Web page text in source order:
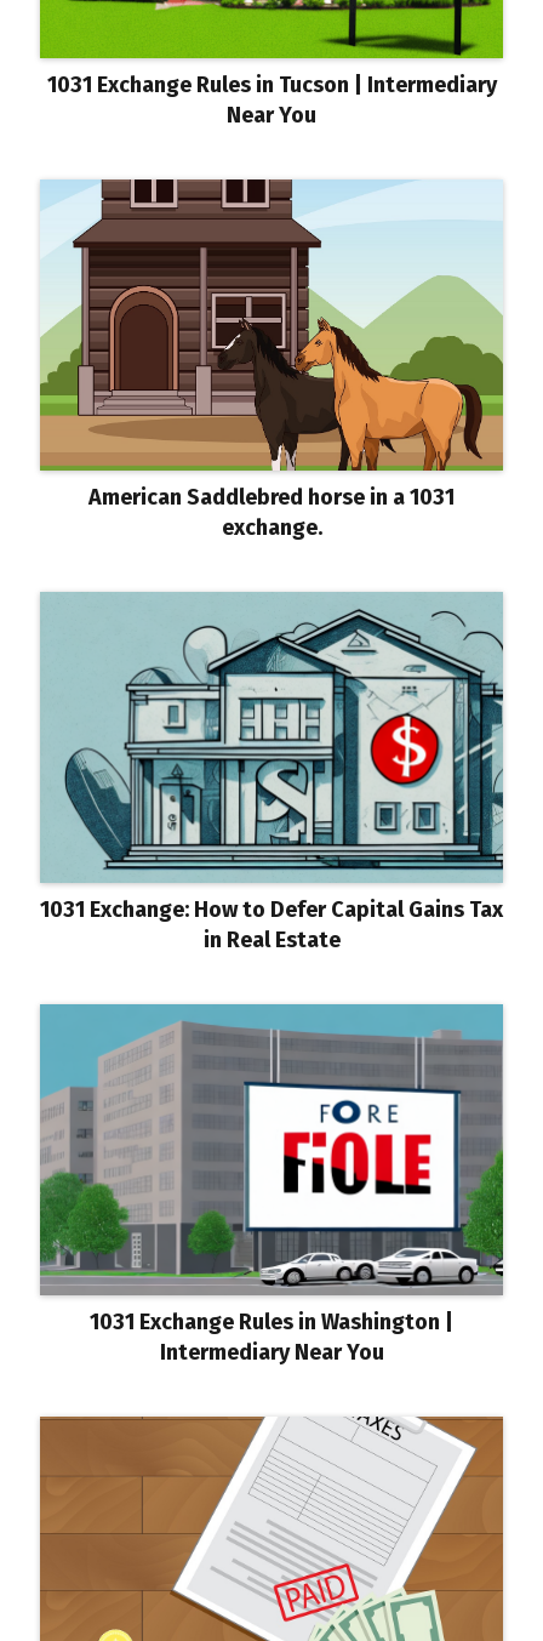
1031 Exchange Rules in Tucson | Intermediary
Near You
American Saddlebred horse in a 1031
exchange.
1031 Exchange: How to Defer Capital Gains Tax
in Real Estate
1031 Exchange Rules in Washington |
Intermediary Near You